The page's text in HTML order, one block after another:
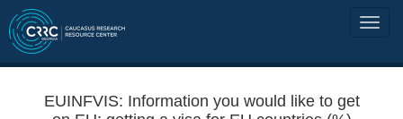
EUINFVIS: Information you would like to get